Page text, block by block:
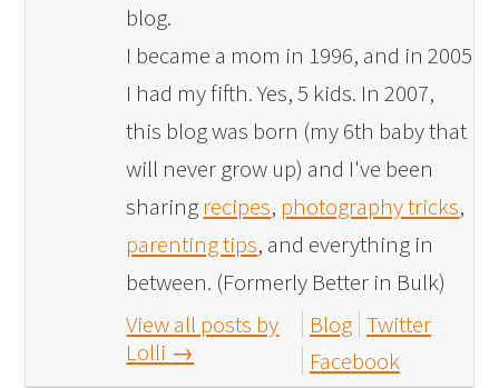
blog.
I became a mom in 1996, and in 2005
I had my fifth. Yes, 5 kids. In 2007,
this blog was born (my 6th baby that
will never grow up) and I've been
sharing recipes, photography tricks,
parenting tips, and everything in
between. (Formerly Better in Bulk)
View all posts by
Lolli →
Blog Twitter
Facebook